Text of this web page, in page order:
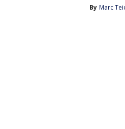
By Marc